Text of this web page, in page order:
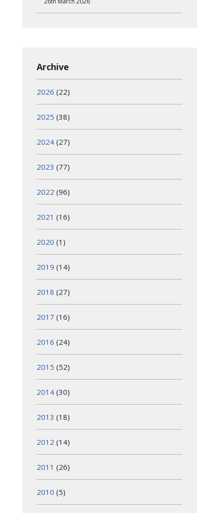
Archive
2026 (22)
2025 (38)
2024 (27)
2023 (77)
2022 (96)
2021 (16)
2020 (1)
2019 (14)
2018 (27)
2017 (16)
2016 (24)
2015 (52)
2014 (30)
2013 (18)
2012 (14)
2011 (26)
2010 (5)